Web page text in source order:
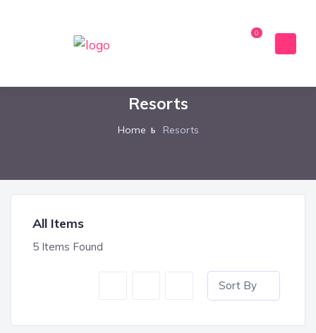
0
Resorts
Home Resorts
All Items
5 Items Found
Sort By